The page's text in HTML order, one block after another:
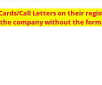
Call Letters on their
company without the